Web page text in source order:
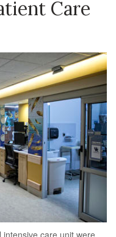
Care
care unit were